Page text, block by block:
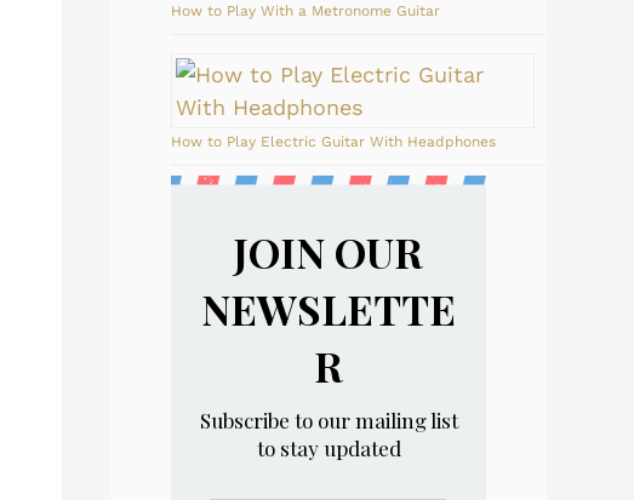
How to Play With a Metronome Guitar
How to Play Electric Guitar With Headphones